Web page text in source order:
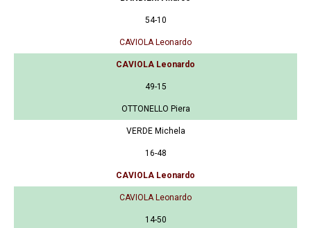
54-10
CAVIOLA Leonardo
CAVIOLA Leonardo
49-15
OTTONELLO Piera
VERDE Michela
16-48
CAVIOLA Leonardo
CAVIOLA Leonardo
14-50